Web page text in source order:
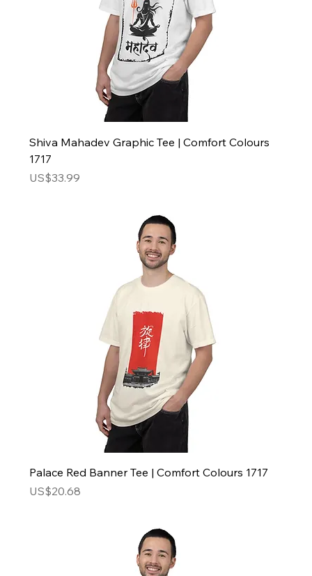
Shiva Mahadev Graphic Tee | Comfort Colours
1717
Price
US$33.99
Palace Red Banner Tee | Comfort Colours 1717
Price
US$20.68